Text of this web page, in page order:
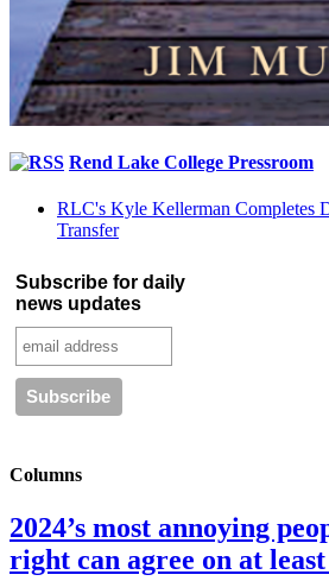
Rend Lake College Pressroom
RLC's Kyle Kellerman Completes
Transfer
Subscribe for daily
news updates
Columns
2024’s most annoying
right can agree on at